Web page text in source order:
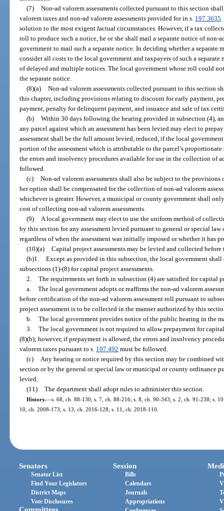
(7) Non-ad valorem assessments collected pursuant to this section
valorem taxes and non-ad valorem assessments provided for in s. 197.3635
solution to the most exigent factual circumstances. However, if a tax
roll to produce such a notice, he or she shall mail a separate notice of non-
government to mail such a separate notice. In deciding whether a separate
consider all costs to the local government and taxpayers of such a
of delayed and multiple notices. The local government whose roll could
the separate notice.
(8)(a) Non-ad valorem assessments collected pursuant to this section
this chapter, including provisions relating to discount for early payment,
payment, penalty for delinquent payment, and issuance and sale of tax
(b) Within 30 days following the hearing provided in subsection (4),
any parcel against which an assessment has been levied may elect to
assessment shall be the full amount levied, reduced, if the local
portion of the assessment which is attributable to the parcel’s
the errors and insolvency procedures available for use in the collection of
followed.
(c) Non-ad valorem assessments shall also be subject to the provisions
her option shall be compensated for the collection of non-ad valorem
whichever is greater. However, a municipal or county government shall
cost of collecting non-ad valorem assessments.
(9)
A local government may elect to use the uniform method of
by this section for any assessment levied pursuant to general or special
regardless of when the assessment was initially imposed or whether it has
(10)(a) Capital project assessments may be levied and collected
(b)1. Except as provided in this subsection, the local government
subsections (1)-(8) for capital project assessments.
2. The requirements set forth in subsection (4) are satisfied for capital
a. The local government adopts or reaffirms the non-ad valorem
before certification of the non-ad valorem assessment roll pursuant to
project assessment is to be collected in the manner authorized by this
b. The local government provides notice of the public hearing in the
3. The local government is not required to allow prepayment for
(8)(b); however, if prepayment is allowed, the errors and insolvency
valorem taxes pursuant to s. 197.492 must be followed.
(c)
Any hearing or notice required by this section may be combined
section or by the general or special law or municipal or county ordinance
levied.
(11) The department shall adopt rules to administer this section.
History.—s. 68, ch. 88-130; s. 7, ch. 88-216; s. 8, ch. 90-343; s. 2, ch. 91-238; s.
10, ch. 2008-173; s. 13, ch. 2016-128; s. 11, ch. 2018-110.
Senators
Senator List
Find Your Legislators
District Maps
Vote Disclosures
Session
Bills
Calendars
Journals
Appropriations